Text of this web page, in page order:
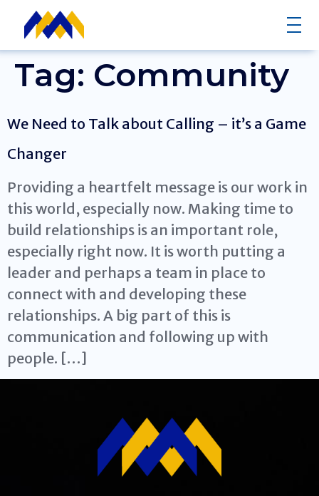
Tag: Community
We Need to Talk about Calling – it’s a Game
Changer
Providing a heartfelt message is our work in
this world, especially now. Making time to
build relationships is an important role,
especially right now. It is worth putting a
leader and perhaps a team in place to
connect with and developing these
relationships. A big part of this is
communication and following up with
people. […]